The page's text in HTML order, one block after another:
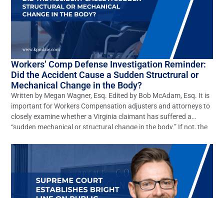
Workers’ Comp Defense Investigation Reminder:
Did the Accident Cause a Sudden Structrural or
Mechanical Change in the Body?
Written by Megan Wagner, Esq. Edited by Bob McAdam, Esq. It is
important for Workers Compensation adjusters and attorneys to
closely examine whether a Virginia claimant has suffered a
“sudden mechanical or structural change in the body.” If not, the
overlooked. In Virginia many claims […]